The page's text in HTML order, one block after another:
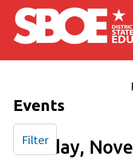
Skip to main content
Events
Sunday,
Filter